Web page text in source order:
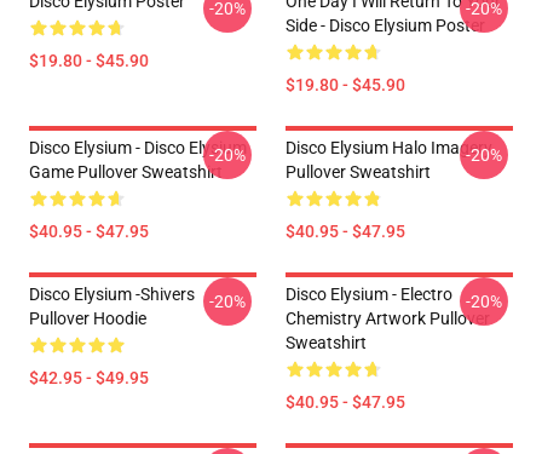
$19.80 - $45.90
-20%
Side - Disco Elysium Poster
$19.80 - $45.90
-20%
Disco Elysium - Disco Elysium
Game Pullover Sweatshirt
$40.95 - $47.95
-20%
Disco Elysium Halo Imagery
Pullover Sweatshirt
$40.95 - $47.95
-20%
Disco Elysium -Shivers
Pullover Hoodie
$42.95 - $49.95
-20%
Disco Elysium - Electro
Chemistry Artwork Pullover
Sweatshirt
$40.95 - $47.95
-20%